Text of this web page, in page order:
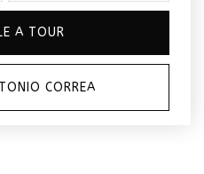
A TOUR
CORREA